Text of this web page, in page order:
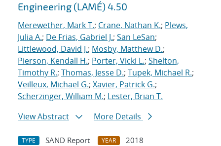
Engineering (LAMÉ) 4.50
Merewether, Mark T.; Crane, Nathan K.; Plews,
Julia A.; De Frias, Gabriel J.; San LeSan;
Littlewood, David J.; Mosby, Matthew D.;
Pierson, Kendall H.; Porter, Vicki L.; Shelton,
Timothy R.; Thomas, Jesse D.; Tupek, Michael R.;
Veilleux, Michael G.; Xavier, Patrick G.;
Scherzinger, William M.; Lester, Brian T.
View Abstract
More Details
TYPE SAND Report YEAR
2018